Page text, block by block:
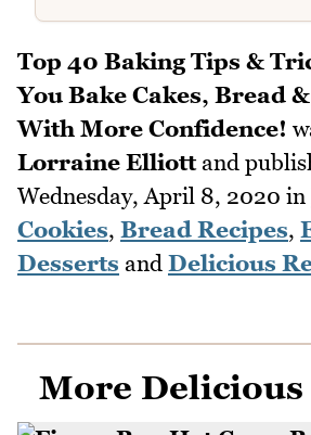
Top 40 Baking Tips &
You Bake Cakes, Bread
With More Confidence!
Lorraine Elliottand
Wednesday, April 8, 2020 in
Cookies, Bread Recipes,
Desserts and Delicious
More Delicious